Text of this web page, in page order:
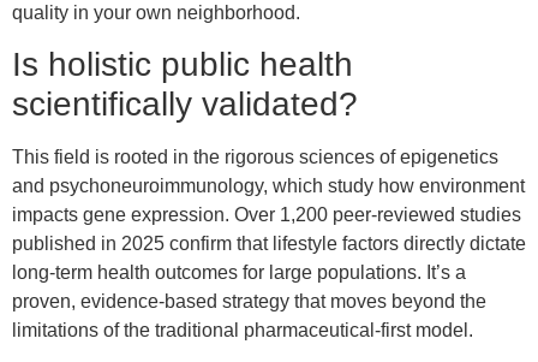
quality in your own neighborhood.
Is holistic public health
scientifically validated?
This field is rooted in the rigorous sciences of epigenetics
and psychoneuroimmunology, which study how environment
impacts gene expression. Over 1,200 peer-reviewed studies
published in 2025 confirm that lifestyle factors directly dictate
long-term health outcomes for large populations. It’s a
proven, evidence-based strategy that moves beyond the
limitations of the traditional pharmaceutical-first model.